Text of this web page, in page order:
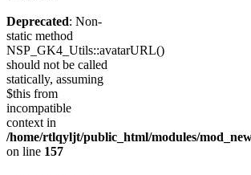
Deprecated: Non-
static method
NSP_GK4_Utils::avatarURL()
should not be called
statically, assuming
$this from
incompatible
context in
/home/rtlqyljt/public_html/modules/
on line 157